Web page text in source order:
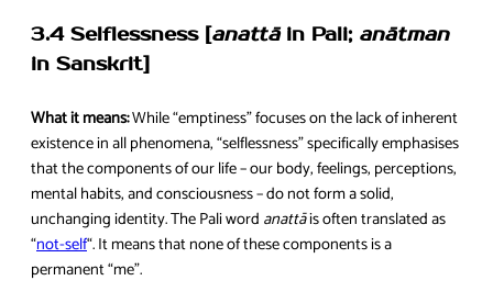
3.4 Selflessness [anattāin Pali; anātman
in Sanskrit]
What it means:While “emptiness” focuses on the lack of inherent
existence in all phenomena, “selflessness” specifically emphasises
that the components of our life – our body, feelings, perceptions,
mental habits, and consciousness – do not form a solid,
unchanging identity. The Pali word anattāis often translated as
“not-self“. It means that none of these components is a
permanent “me”.